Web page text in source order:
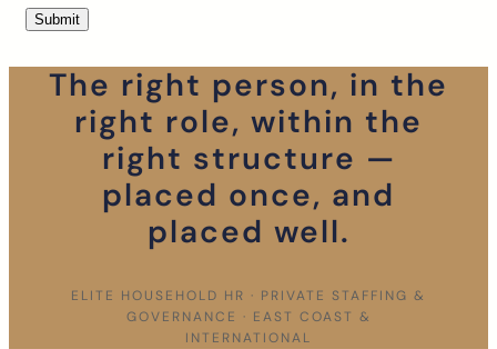
The right person, in the
right role, within the
right structure —
placed once, and
placed well.
ELITE HOUSEHOLD HR · PRIVATE STAFFING &
GOVERNANCE · EAST COAST &
INTERNATIONAL